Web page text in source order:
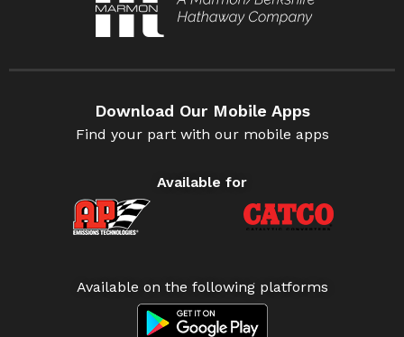
Download Our Mobile Apps
Find your part with our mobile apps
Available for
Available on the following platforms